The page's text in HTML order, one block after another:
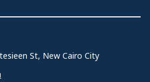
St, New Cairo City